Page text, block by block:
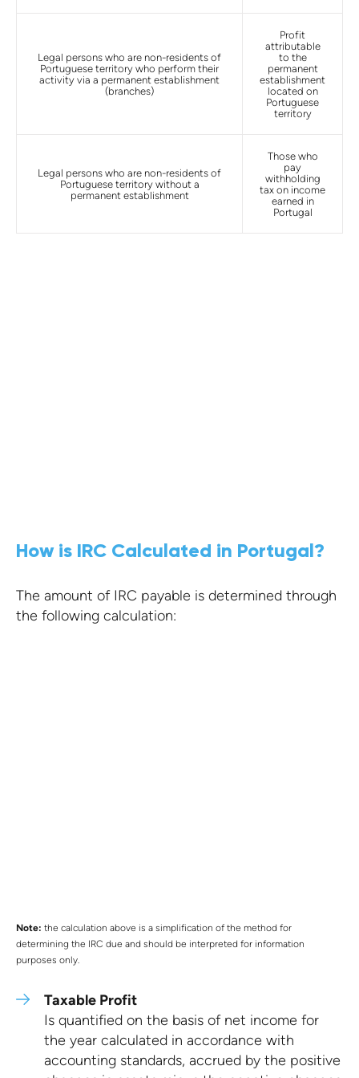
Legal persons who are non-residents of
Portuguese territory who perform their
activity via a permanent establishment
(branches)
Profit
attributable
to the
permanent
establishment
located on
Portuguese
territory
Legal persons who are non-residents of
Portuguese territory without a
permanent establishment
Those who
pay
withholding
tax on income
earned in
Portugal
How is IRC Calculated in Portugal?
The amount of IRC payable is determined through
the following calculation:
Note: the calculation above is a simplification of the method for
determining the IRC due and should be interpreted for information
purposes only.
Taxable Profit
Is quantified on the basis of net income for
the year calculated in accordance with
accounting standards, accrued by the positive